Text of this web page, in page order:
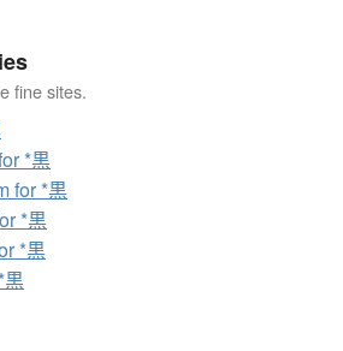
fine sites.
*黒
for *黒
*黒
*黒
黒